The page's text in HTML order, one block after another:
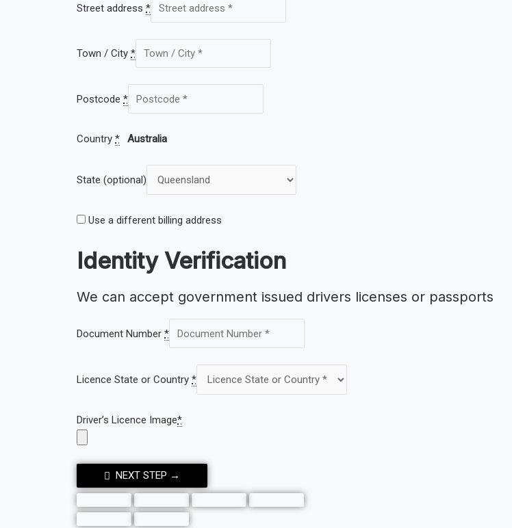
Street address *
Town / City *
Postcode *
Country * Australia
State (optional)
Use a different billing address
Identity Verification
We can accept government issued drivers licenses or passports
Document Number *
Licence State or Country *
Driver’s Licence Image*
NEXT STEP →